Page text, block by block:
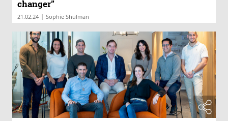
changer”
21.02.24 | Sophie Shulman